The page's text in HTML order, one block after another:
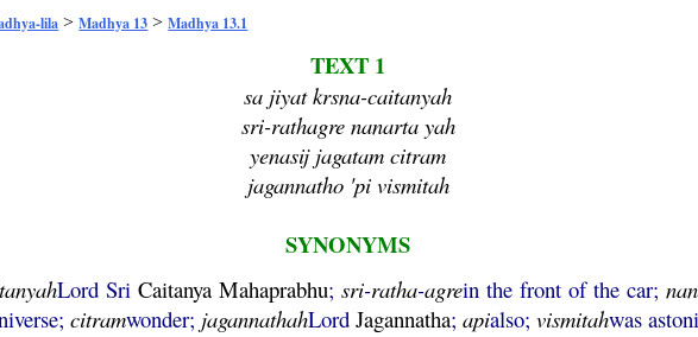
lila >Madhya 13 >Madhya 13.1
TEXT 1
sa jiyat krsna-caitanyah
sri-rathagre nanarta yah
yenasij jagatam citram
jagannatho 'pi vismitah
SYNONYMS
Lord SriCaitanya Mahaprabhu;sri-ratha-agrein the front of the car;
citramwonder; jagannathahLordJagannatha;apialso;vismitahwas